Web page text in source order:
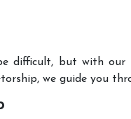
difficult, but with
we guide you